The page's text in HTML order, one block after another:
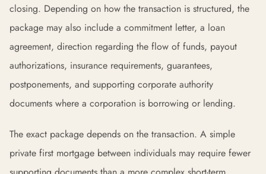
closing. Depending on how the transaction is structured, the
package may also include a commitment letter, a loan
agreement, direction regarding the flow of funds, payout
authorizations, insurance requirements, guarantees,
postponements, and supporting corporate authority
documents where a corporation is borrowing or lending.
The exact package depends on the transaction. A simple
private first mortgage between individuals may require fewer